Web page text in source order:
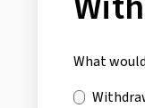
What